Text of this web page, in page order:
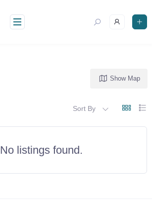
Show Map
Sort By
No listings found.